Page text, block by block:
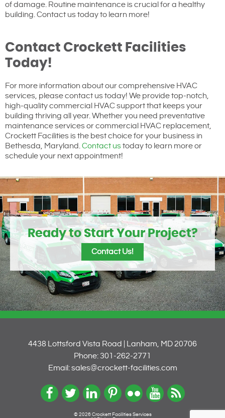
of damage. Routine maintenance is crucial for a healthy
building. Contact us today to learn more!
Contact Crockett Facilities
Today!
For more information about our comprehensive HVAC
services, please contact us today! We provide top-notch,
high-quality commercial HVAC support that keeps your
building thriving all year. Whether you need preventative
maintenance services or commercial HVAC replacement,
Crockett Facilities is the best choice for your business in
Bethesda, Maryland.Contact ustoday to learn more or
schedule your next appointment!
Ready to Start Your Project?
Contact Us!
4438 Lottsford Vista Road | Lanham, MD 20706
Phone: 301-262-2771
Email: sales@crockett-facilities.com
© 2026 Crockett Facilities Services